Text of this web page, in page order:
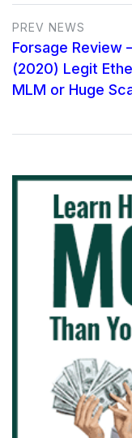
PREV NEWS
Forsage Review
(2020) Legit
MLM or Huge